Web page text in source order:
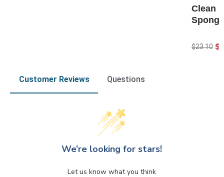
Clean
Sponge
$23.10
Customer Reviews Questions
We’re looking for stars!
Let us know what you think